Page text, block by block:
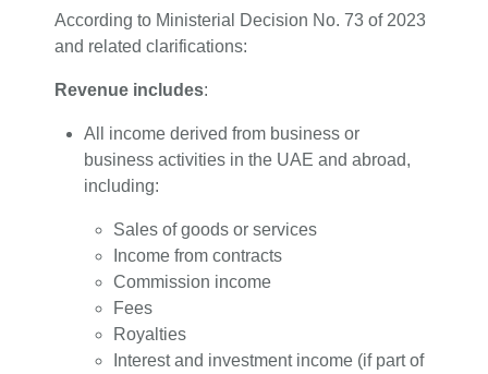
According to Ministerial Decision No. 73 of 2023
and related clarifications:
Revenue includes:
All income derived from business or
business activities in the UAE and abroad,
including:
Sales of goods or services
Income from contracts
Commission income
Fees
Royalties
Interest and investment income (if part of